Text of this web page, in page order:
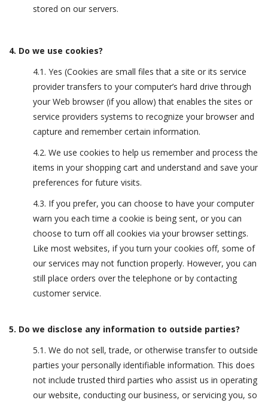
stored on our servers.
4. Do we use cookies?
4.1. Yes (Cookies are small files that a site or its service
provider transfers to your computer’s hard drive through
your Web browser (if you allow) that enables the sites or
service providers systems to recognize your browser and
capture and remember certain information.
4.2. We use cookies to help us remember and process the
items in your shopping cart and understand and save your
preferences for future visits.
4.3. If you prefer, you can choose to have your computer
warn you each time a cookie is being sent, or you can
choose to turn off all cookies via your browser settings.
Like most websites, if you turn your cookies off, some of
our services may not function properly. However, you can
still place orders over the telephone or by contacting
customer service.
5. Do we disclose any information to outside parties?
5.1. We do not sell, trade, or otherwise transfer to outside
parties your personally identifiable information. This does
not include trusted third parties who assist us in operating
our website, conducting our business, or servicing you, so